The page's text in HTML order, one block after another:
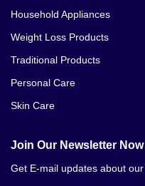
Dia
Dia
Household Appliances
Weight Loss Products
Traditional Products
Personal Care
Skin Care
Join Our Newsletter Now
Get E-mail updates about